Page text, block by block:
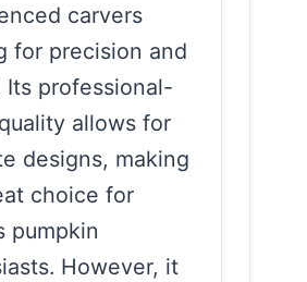
carvers
for precision and
Its professional-
allows for
designs, making
choice for
pumpkin
However, it